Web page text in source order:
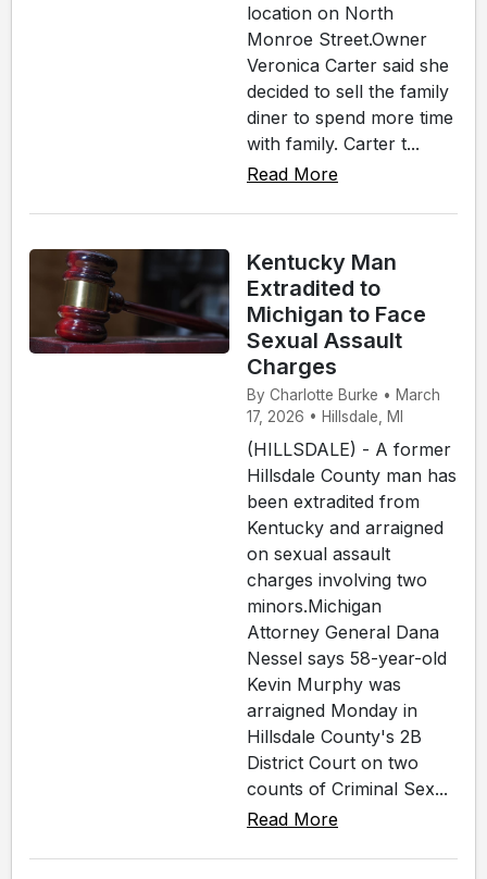
location on North
Monroe Street.Owner
Veronica Carter said she
decided to sell the family
diner to spend more time
with family. Carter t...
Read More
Kentucky Man
Extradited to
Michigan to Face
Sexual Assault
Charges
By Charlotte Burke • March
17, 2026 • Hillsdale, MI
(HILLSDALE) - A former
Hillsdale County man has
been extradited from
Kentucky and arraigned
on sexual assault
charges involving two
minors.Michigan
Attorney General Dana
Nessel says 58-year-old
Kevin Murphy was
arraigned Monday in
Hillsdale County's 2B
District Court on two
counts of Criminal Sex...
Read More